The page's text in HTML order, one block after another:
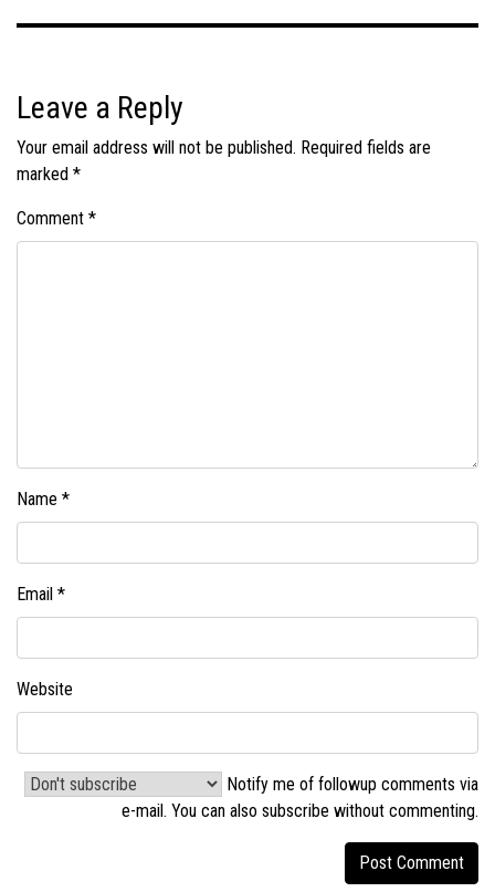
Leave a Reply
Your email address will not be published. Required fields are
marked *
Comment *
Name *
Email *
Website
Notify me of followup comments via
e-mail. You can also subscribe without commenting.